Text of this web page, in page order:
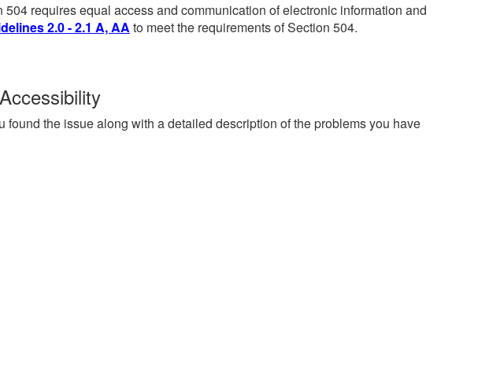
requires equal access and communication of electronic information and
2.0 - 2.1 A, AA to meet the requirements of Section 504.
the issue along with a detailed description of the problems you have